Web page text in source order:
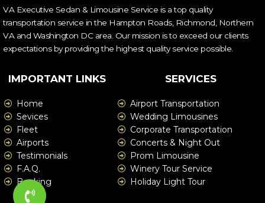
VA Executive Sedan & Limousine Service is a top quality
transportation service in the Hampton Roads, Richmond, Northern
VA and Washington DC area. Our mission is to exceed our clients
expectations by providing the highest quality service possible.
IMPORTANT LINKS
Home
Sevices
Fleet
Airports
Testimonials
F.A.Q.
Booking
SERVICES
Airport Transportation
Wedding Limousines
Corporate Transportation
Concerts & Night Out
Prom Limousine
Winery Tour Service
Holiday Light Tour